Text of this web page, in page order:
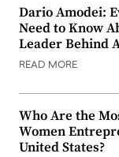
Dario Amodei:
Need to Know
Leader Behind
READ MORE
Who Are the
Women
United States?